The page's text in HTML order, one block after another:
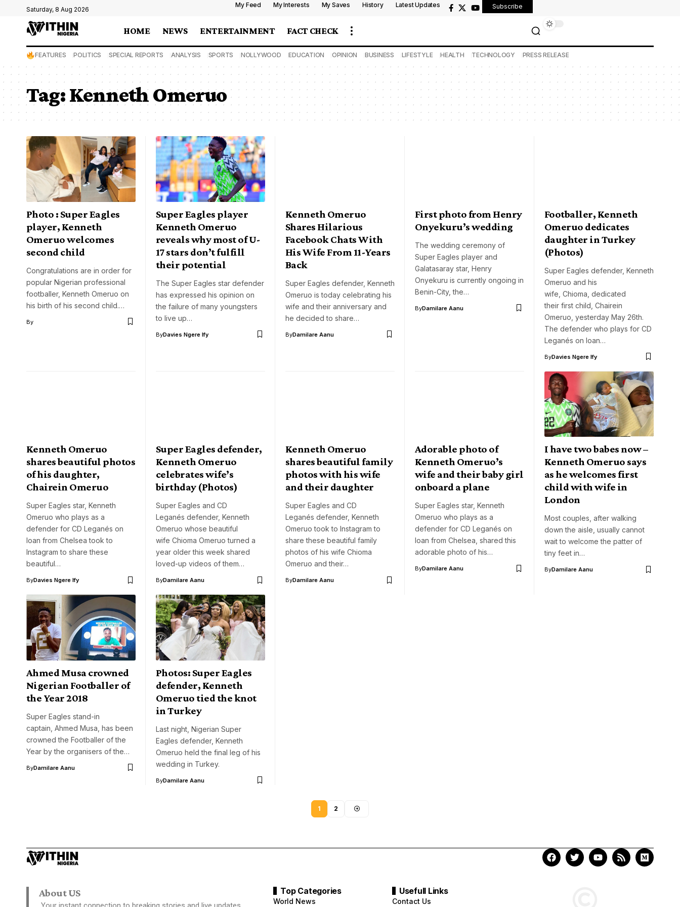
Saturday, 8 Aug 2026
My Feed My Interests My Saves History Latest Updates Subscribe
HOME NEWS ENTERTAINMENT FACT CHECK
FEATURES POLITICS SPECIAL REPORTS ANALYSIS SPORTS NOLLYWOOD EDUCATION OPINION BUSINESS LIFESTYLE HEALTH TECHNOLOGY PRESS RELEASE
Tag:Kenneth Omeruo
Photo : Super Eagles
player, Kenneth
Omeruo welcomes
second child
Congratulations are in order for
popular Nigerian professional
footballer, Kenneth Omeruo on
his birth of his second child.…
By
Super Eagles player
Kenneth Omeruo
reveals why most of U-
17 stars don’t fulfill
their potential
The Super Eagles star defender
has expressed his opinion on
the failure of many youngsters
to live up…
ByDavies Ngere Ify
Kenneth Omeruo
Shares Hilarious
Facebook Chats With
His Wife From 11-Years
Back
Super Eagles defender, Kenneth
Omeruo is today celebrating his
wife and their anniversary and
he decided to share…
ByDamilare Aanu
First photo from Henry
Onyekuru’s wedding
The wedding ceremony of
Super Eagles player and
Galatasaray star, Henry
Onyekuru is currently ongoing in
Benin-City, the…
ByDamilare Aanu
Footballer, Kenneth
Omeruo dedicates
daughter in Turkey
(Photos)
Super Eagles defender, Kenneth
Omeruo and his
wife, Chioma, dedicated
their first child, Chairein
Omeruo, yesterday May 26th.
The defender who plays for CD
Leganés on loan…
ByDavies Ngere Ify
Kenneth Omeruo
shares beautiful photos
of his daughter,
Chairein Omeruo
Super Eagles star, Kenneth
Omeruo who plays as a
defender for CD Leganés on
loan from Chelsea took to
Instagram to share these
beautiful…
ByDavies Ngere Ify
Super Eagles defender,
Kenneth Omeruo
celebrates wife’s
birthday (Photos)
Super Eagles and CD
Leganés defender, Kenneth
Omeruo whose beautiful
wife Chioma Omeruo turned a
year older this week shared
loved-up videos of them…
ByDamilare Aanu
Kenneth Omeruo
shares beautiful family
photos with his wife
and their daughter
Super Eagles and CD
Leganés defender, Kenneth
Omeruo took to Instagram to
share these beautiful family
photos of his wife Chioma
Omeruo and their…
ByDamilare Aanu
Adorable photo of
Kenneth Omeruo’s
wife and their baby girl
onboard a plane
Super Eagles star, Kenneth
Omeruo who plays as a
defender for CD Leganés on
loan from Chelsea, shared this
adorable photo of his…
ByDamilare Aanu
I have two babes now –
Kenneth Omeruo says
as he welcomes first
child with wife in
London
Most couples, after walking
down the aisle, usually cannot
wait to welcome the patter of
tiny feet in…
ByDamilare Aanu
Ahmed Musa crowned
Nigerian Footballer of
the Year 2018
Super Eagles stand-in
captain, Ahmed Musa, has been
crowned the Footballer of the
Year by the organisers of the…
ByDamilare Aanu
Photos: Super Eagles
defender, Kenneth
Omeruo tied the knot
in Turkey
Last night, Nigerian Super
Eagles defender, Kenneth
Omeruo held the final leg of his
wedding in Turkey.
ByDamilare Aanu
1 2
About US Top Categories
World News
Usefull Links
Contact Us